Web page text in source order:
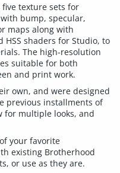
texture sets for
bump, specular,
maps along with
HSS shaders for Studio, to
The high-resolution
suitable for both
and print work.
own, and were designed
previous installments of
for multiple looks, and
your favorite
existing Brotherhood
or use as they are.